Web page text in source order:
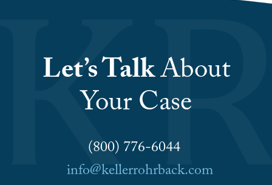
Let’s TalkAbout
Your Case
(800) 776-6044
info@kellerrohrback.com